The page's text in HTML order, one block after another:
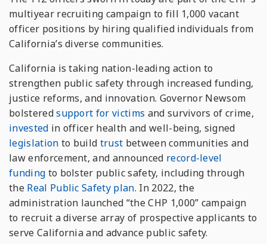
multiyear recruiting campaign to fill 1,000 vacant
officer positions by hiring qualified individuals from
California’s diverse communities.
California is taking nation-leading action to
strengthen public safety through increased funding,
justice reforms, and innovation. Governor Newsom
bolsteredsupport for victims and survivors of crime,
invested in officer health and well-being, signed
legislation to build trust between communities and
law enforcement, and announced record-level
funding to bolster public safety, including through
the Real Public Safety plan. In 2022, the
administration launched “the CHP 1,000” campaign
to recruit a diverse array of prospective applicants to
serve California and advance public safety.